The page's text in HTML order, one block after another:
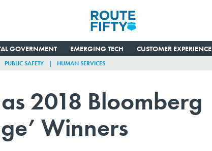
GOVERNMENT EMERGING TECH CUSTOMER EXPERIENCE
PUBLIC SAFETY HUMAN SERVICES
2018 Bloomberg
Winners